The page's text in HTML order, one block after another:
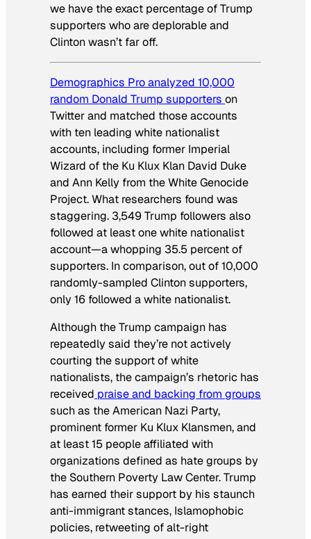
we have the exact percentage of Trump
supporters who are deplorable and
Clinton wasn’t far off.
Demographics Pro analyzed 10,000
random Donald Trump supporters on
Twitter and matched those accounts
with ten leading white nationalist
accounts, including former Imperial
Wizard of the Ku Klux Klan David Duke
and Ann Kelly from the White Genocide
Project. What researchers found was
staggering. 3,549 Trump followers also
followed at least one white nationalist
account—a whopping 35.5 percent of
supporters. In comparison, out of 10,000
randomly-sampled Clinton supporters,
only 16 followed a white nationalist.
Although the Trump campaign has
repeatedly said they’re not actively
courting the support of white
nationalists, the campaign’s rhetoric has
received praise and backing from groups
such as the American Nazi Party,
prominent former Ku Klux Klansmen, and
at least 15 people affiliated with
organizations defined as hate groups by
the Southern Poverty Law Center. Trump
has earned their support by his staunch
anti-immigrant stances, Islamophobic
policies, retweeting of alt-right